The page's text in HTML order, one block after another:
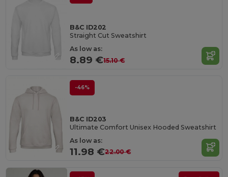
B&C ID202
Straight Cut Sweatshirt
As low as:
8.89 €15.10 €
-46%
B&C ID203
Ultimate Comfort Unisex Hooded Sweatshirt
As low as:
11.98 €22.00 €